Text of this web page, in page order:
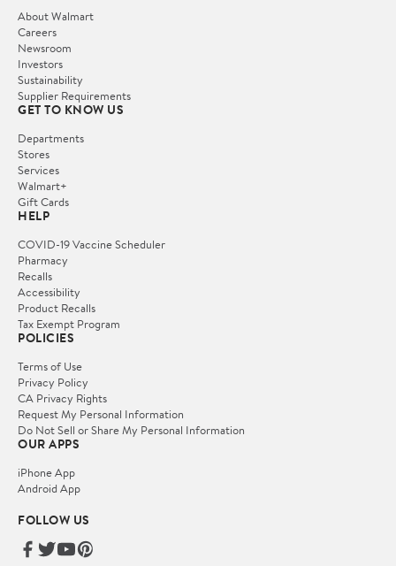
About Walmart
Careers
Newsroom
Investors
Sustainability
Supplier Requirements
GET TO KNOW US
Departments
Stores
Services
Walmart+
Gift Cards
HELP
COVID-19 Vaccine Scheduler
Pharmacy
Recalls
Accessibility
Product Recalls
Tax Exempt Program
POLICIES
Terms of Use
Privacy Policy
CA Privacy Rights
Request My Personal Information
Do Not Sell or Share My Personal Information
OUR APPS
iPhone App
Android App
FOLLOW US